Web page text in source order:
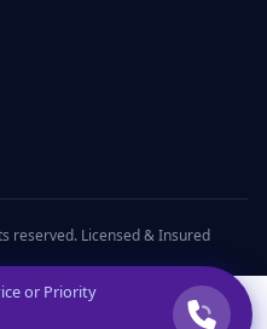
reserved. Licensed & Insured
or Priority